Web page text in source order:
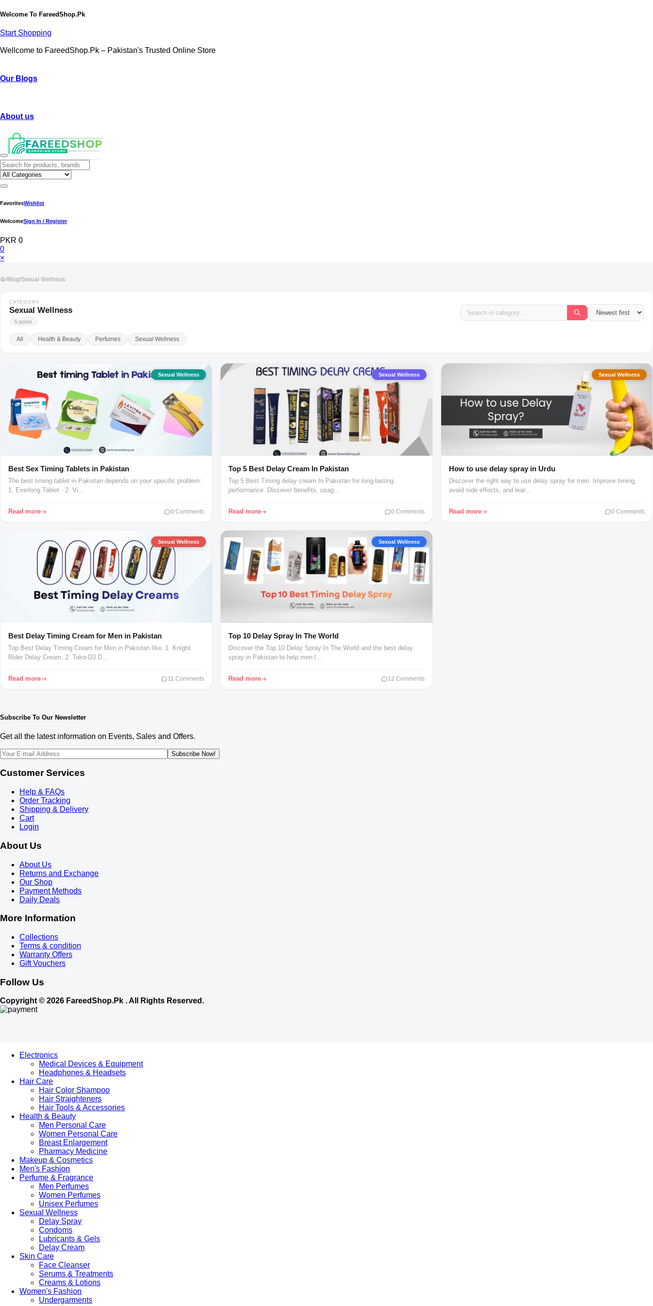
Welcome To FareedShop.Pk
Start Shopping
Wellcome to FareedShop.Pk – Pakistan's Trusted Online Store
Our Blogs
About us
FavoritesWishlist
WelcomeSign In / Register
PKR 0
0
×
/Blog/Sexual Wellness
CATEGORY
Sexual Wellness
5 posts
All Health & Beauty Perfumes Sexual Wellness
Sexual Wellness
Best Sex Timing Tablets in Pakistan
The best timing tablet in Pakistan depends on your specific problem:
1. Everlong Tablet · 2. Vi...
Read more 0 Comments
Sexual Wellness
Top 5 Best Delay Cream In Pakistan
Top 5 Best Timing delay cream In Pakistan for long-lasting
performance. Discover benefits, usag...
Read more 0 Comments
Sexual Wellness
How to use delay spray in Urdu
Discover the right way to use delay spray for men. Improve timing,
avoid side effects, and lear...
Read more 0 Comments
Sexual Wellness
Best Delay Timing Cream for Men in Pakistan
Top Best Delay Timing Cream for Men in Pakistan like: 1. Knight
Rider Delay Cream, 2. Toko-D3 D...
Read more 11 Comments
Sexual Wellness
Top 10 Delay Spray In The World
Discover the Top 10 Delay Spray In The World and the best delay
spray in Pakistan to help men l...
Read more 12 Comments
Subscribe To Our Newsletter
Get all the latest information on Events, Sales and Offers.
Subscribe Now!
Customer Services
Help & FAQs
Order Tracking
Shipping & Delivery
Cart
Login
About Us
About Us
Returns and Exchange
Our Shop
Payment Methods
Daily Deals
More Information
Collections
Terms & condition
Warranty Offers
Gift Vouchers
Follow Us
Copyright © 2026 FareedShop.Pk . All Rights Reserved.
Electronics
Medical Devices & Equipment
Headphones & Headsets
Hair Care
Hair Color Shampoo
Hair Straighteners
Hair Tools & Accessories
Health & Beauty
Men Personal Care
Women Personal Care
Breast Enlargement
Pharmacy Medicine
Makeup & Cosmetics
Men's Fashion
Perfume & Fragrance
Men Perfumes
Women Perfumes
Unisex Perfumes
Sexual Wellness
Delay Spray
Condoms
Lubricants & Gels
Delay Cream
Skin Care
Face Cleanser
Serums & Treatments
Creams & Lotions
Women's Fashion
Undergarments